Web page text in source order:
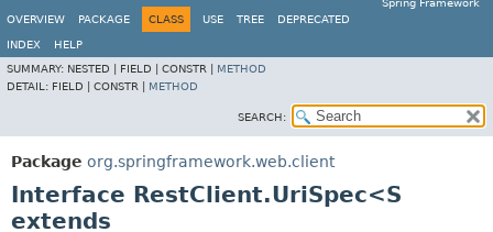
Spring Framework
OVERVIEW
PACKAGE CLASS USE TREE DEPRECATED
INDEX
HELP
SUMMARY: NESTED | FIELD | CONSTR | METHOD
DETAIL: FIELD | CONSTR | METHOD
SEARCH:
Package org.springframework.web.client
Interface RestClient.UriSpec<S
extends